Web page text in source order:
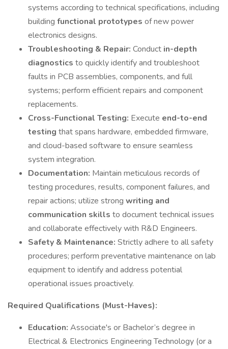
systems according to technical specifications, including
building functional prototypes of new power
electronics designs.
Troubleshooting & Repair: Conduct in-depth
diagnostics to quickly identify and troubleshoot
faults in PCB assemblies, components, and full
systems; perform efficient repairs and component
replacements.
Cross-Functional Testing: Execute end-to-end
testing that spans hardware, embedded firmware,
and cloud-based software to ensure seamless
system integration.
Documentation: Maintain meticulous records of
testing procedures, results, component failures, and
repair actions; utilize strong writing and
communication skills to document technical issues
and collaborate effectively with R&D Engineers.
Safety & Maintenance: Strictly adhere to all safety
procedures; perform preventative maintenance on lab
equipment to identify and address potential
operational issues proactively.
Required Qualifications (Must-Haves):
Education: Associate's or Bachelor’s degree in
Electrical & Electronics Engineering Technology (or a